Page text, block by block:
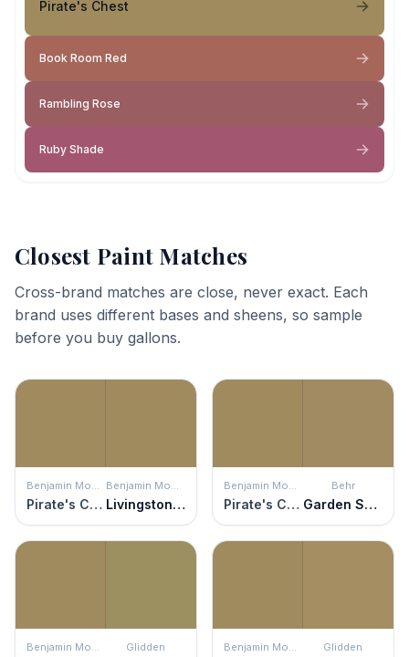
Pirate's Chest
Book Room Red
Rambling Rose
Ruby Shade
Closest Paint Matches
Cross-brand matches are close, never exact. Each
brand uses different bases and sheens, so sample
before you buy gallons.
Benjamin Moore
Pirate's Chest
Benjamin Moore
Livingston Gold
Benjamin Moore
Pirate's Chest
Behr
Garden Salt Green
Benjamin Moore Glidden Benjamin Moore Glidden